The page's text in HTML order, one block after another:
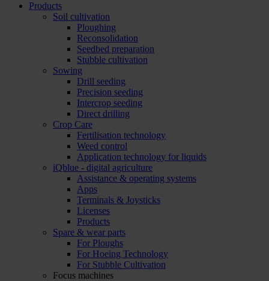
Products
Soil cultivation
Ploughing
Reconsolidation
Seedbed preparation
Stubble cultivation
Sowing
Drill seeding
Precision seeding
Intercrop seeding
Direct drilling
Crop Care
Fertilisation technology
Weed control
Application technology for liquids
iQblue - digital agriculture
Assistance & operating systems
Apps
Terminals & Joysticks
Licenses
Products
Spare & wear parts
For Ploughs
For Hoeing Technology
For Stubble Cultivation
Focus machines